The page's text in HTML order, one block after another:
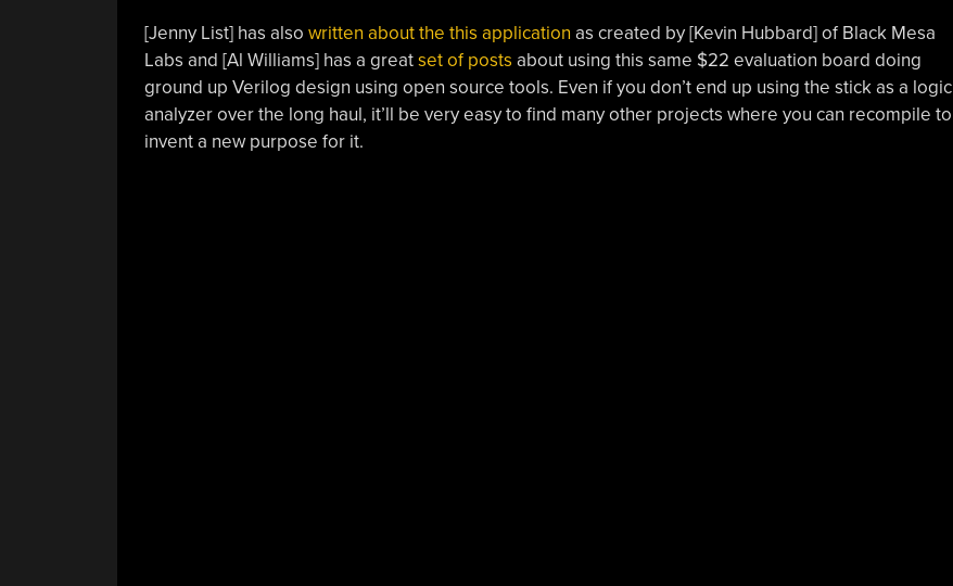
[Jenny List] has also written about the this application as created by [Kevin Hubbard] of Black Mesa
Labs and [Al Williams] has a greatset of posts about using this same $22 evaluation board doing
ground up Verilog design using open source tools. Even if you don’t end up using the stick as a logic
analyzer over the long haul, it’ll be very easy to find many other projects where you can recompile to
invent a new purpose for it.